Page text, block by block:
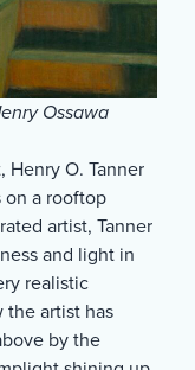
Ossawa
O. Tanner
on a rooftop
artist, Tanner
and light in
realistic
artist has
by the